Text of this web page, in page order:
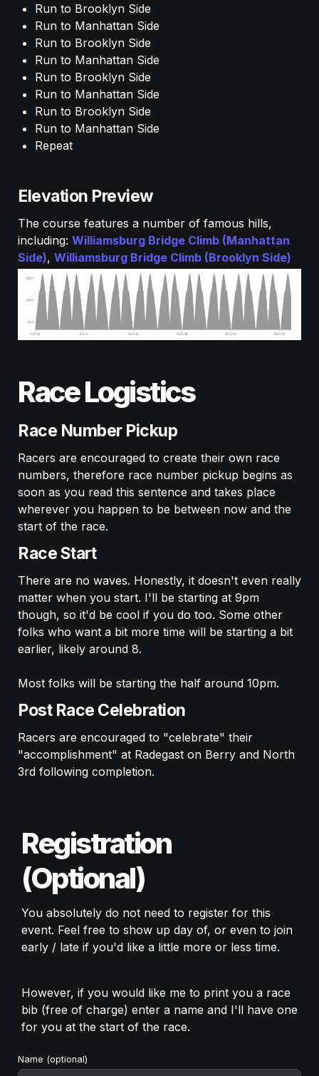
Run to Brooklyn Side
Run to Manhattan Side
Run to Brooklyn Side
Run to Manhattan Side
Run to Brooklyn Side
Run to Manhattan Side
Run to Brooklyn Side
Run to Manhattan Side
Repeat
Elevation Preview
The course features a number of famous hills,
including: Williamsburg Bridge Climb (Manhattan
Side), Williamsburg Bridge Climb (Brooklyn Side)
Race Logistics
Race Number Pickup
Racers are encouraged to create their own race
numbers, therefore race number pickup begins as
soon as you read this sentence and takes place
wherever you happen to be between now and the
start of the race.
Race Start
There are no waves. Honestly, it doesn't even really
matter when you start. I'll be starting at 9pm
though, so it'd be cool if you do too. Some other
folks who want a bit more time will be starting a bit
earlier, likely around 8.
Most folks will be starting the half around 10pm.
Post Race Celebration
Racers are encouraged to "celebrate" their
"accomplishment" at Radegast on Berry and North
3rd following completion.
Registration
(Optional)
You absolutely do not need to register for this
event. Feel free to show up day of, or even to join
early / late if you'd like a little more or less time.
However, if you would like me to print you a race
bib (free of charge) enter a name and I'll have one
for you at the start of the race.
Name (optional)